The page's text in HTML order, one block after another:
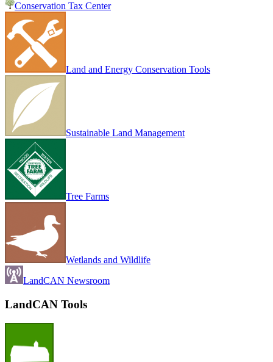
Conservation Tax Center
Land and Energy Conservation Tools
Sustainable Land Management
Tree Farms
Wetlands and Wildlife
LandCAN Newsroom
LandCAN Tools